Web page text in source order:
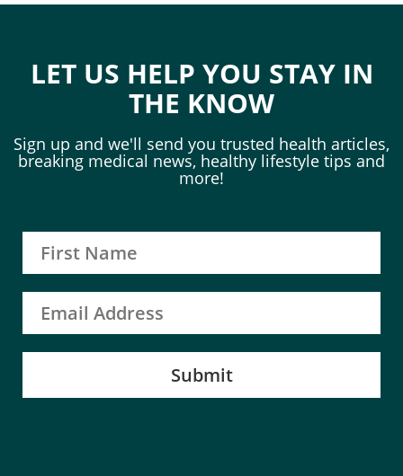
LET US HELP YOU STAY IN
THE KNOW
Sign up and we'll send you trusted health articles,
breaking medical news, healthy lifestyle tips and
more!
Submit